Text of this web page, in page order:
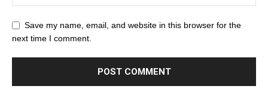
Save my name, email, and website in this browser for the
next time I comment.